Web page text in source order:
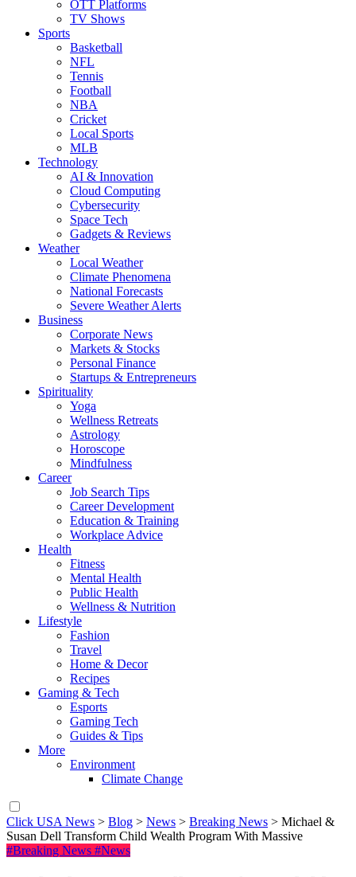
OTT Platforms
TV Shows
Sports
Basketball
NFL
Tennis
Football
NBA
Cricket
Local Sports
MLB
Technology
AI & Innovation
Cloud Computing
Cybersecurity
Space Tech
Gadgets & Reviews
Weather
Local Weather
Climate Phenomena
National Forecasts
Severe Weather Alerts
Business
Corporate News
Markets & Stocks
Personal Finance
Startups & Entrepreneurs
Spirituality
Yoga
Wellness Retreats
Astrology
Horoscope
Mindfulness
Career
Job Search Tips
Career Development
Education & Training
Workplace Advice
Health
Fitness
Mental Health
Public Health
Wellness & Nutrition
Lifestyle
Fashion
Travel
Home & Decor
Recipes
Gaming & Tech
Esports
Gaming Tech
Guides & Tips
More
Environment
Climate Change
Click USA News > Blog > News > Breaking News > Michael &
Susan Dell Transform Child Wealth Program With Massive
#Breaking News #News